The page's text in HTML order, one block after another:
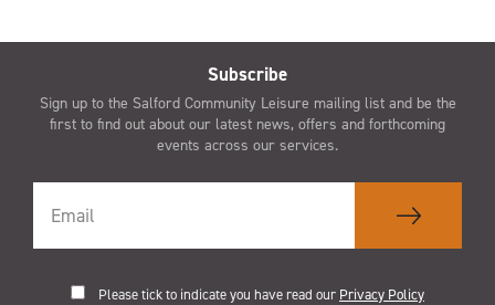
Subscribe
Sign up to the Salford Community Leisure mailing list and be the
first to find out about our latest news, offers and forthcoming
events across our services.
Please tick to indicate you have read our Privacy Policy